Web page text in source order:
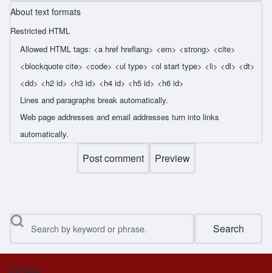
About text formats
Restricted HTML
Allowed HTML tags: <a href hreflang> <em> <strong> <cite>
<blockquote cite> <code> <ul type> <ol start type> <li> <dl> <dt>
<dd> <h2 id> <h3 id> <h4 id> <h5 id> <h6 id>
Lines and paragraphs break automatically.
Web page addresses and email addresses turn into links
automatically.
Search
Contact